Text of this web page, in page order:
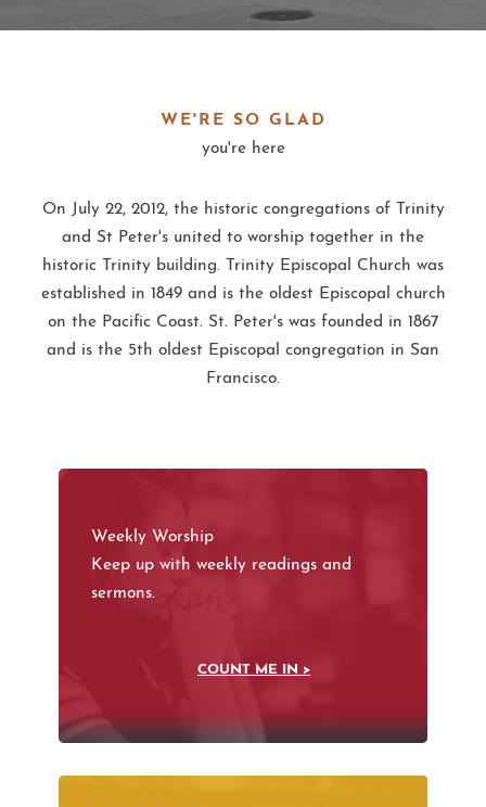
WE'RE SO GLAD
you're here
On July 22, 2012, the historic congregations of Trinity
and St Peter's united to worship together in the
historic Trinity building. Trinity Episcopal Church was
established in 1849 and is the oldest Episcopal church
on the Pacific Coast. St. Peter's was founded in 1867
and is the 5th oldest Episcopal congregation in San
Francisco.
Weekly Worship
Keep up with weekly readings and
sermons.
COUNT ME IN >